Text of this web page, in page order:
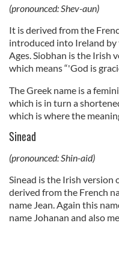
(pronounced: Shev-aun)
It is derived from the
introduced into Ireland
Ages. Siobhan is the Irish
which means “'God is
The Greek name is a
which is in turn a
which is where the
Sinead
(pronounced: Shin-aid)
Sinead is the Irish version
derived from the French
name Jean. Again this
name Johanan and also